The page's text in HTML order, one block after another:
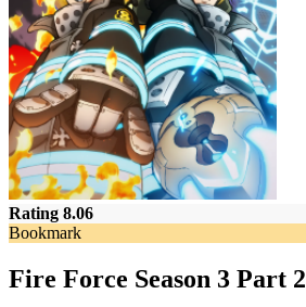
Rating 8.06
Bookmark
Fire Force Season 3 Part 2